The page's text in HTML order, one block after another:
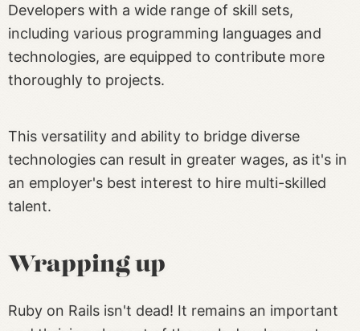
Developers with a wide range of skill sets,
including various programming languages and
technologies, are equipped to contribute more
thoroughly to projects.
This versatility and ability to bridge diverse
technologies can result in greater wages, as it's in
an employer's best interest to hire multi-skilled
talent.
Wrapping up
Ruby on Rails isn't dead! It remains an important